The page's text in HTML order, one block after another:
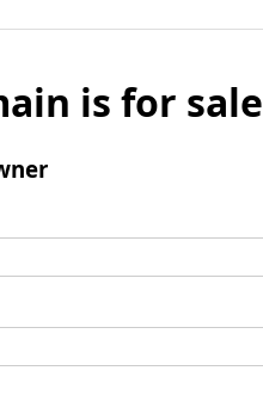
is for sale